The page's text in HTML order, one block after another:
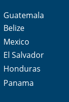
Guatemala
Belize
Mexico
El Salvador
Honduras
Panama